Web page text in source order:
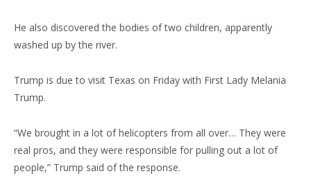
He also discovered the bodies of two children, apparently
washed up by the river.
Trump is due to visit Texas on Friday with First Lady Melania
Trump.
“We brought in a lot of helicopters from all over… They were
real pros, and they were responsible for pulling out a lot of
people,” Trump said of the response.